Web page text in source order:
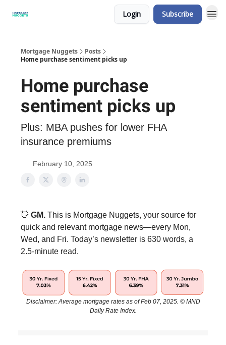
Login Subscribe
Mortgage Nuggets
Posts
Home purchase sentiment picks up
Home purchase
sentiment picks up
Plus: MBA pushes for lower FHA
insurance premiums
February 10, 2025
👋 GM. This is Mortgage Nuggets, your source for
quick and relevant mortgage news—every Mon,
Wed, and Fri. Today’s newsletter is 630 words, a
2.5-minute read.
Disclaimer: Average mortgage rates as of Feb 07, 2025. © MND
Daily Rate Index.